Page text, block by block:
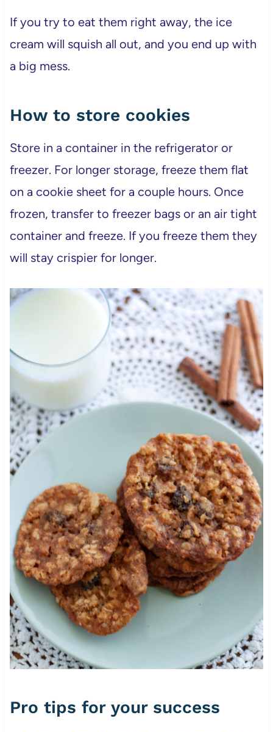
If you try to eat them right away, the ice
cream will squish all out, and you end up with
a big mess.
How to store cookies
Store in a container in the refrigerator or
freezer. For longer storage, freeze them flat
on a cookie sheet for a couple hours. Once
frozen, transfer to freezer bags or an air tight
container and freeze. If you freeze them they
will stay crispier for longer.
Pro tips for your success